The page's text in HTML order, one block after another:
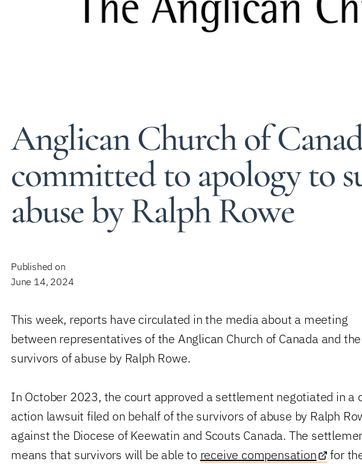
Anglican Church of
committed to apology to
abuse by Ralph Rowe
Published on
June 14, 2024
This week, reports have circulated in the media about a meeting
between representatives of the Anglican Church of Canada and the
survivors of abuse by Ralph Rowe.
In October 2023, the court approved a settlement negotiated in a
action lawsuit filed on behalf of the survivors of abuse by Ralph
against the Diocese of Keewatin and Scouts Canada. The
means that survivors will be able to receive compensation for